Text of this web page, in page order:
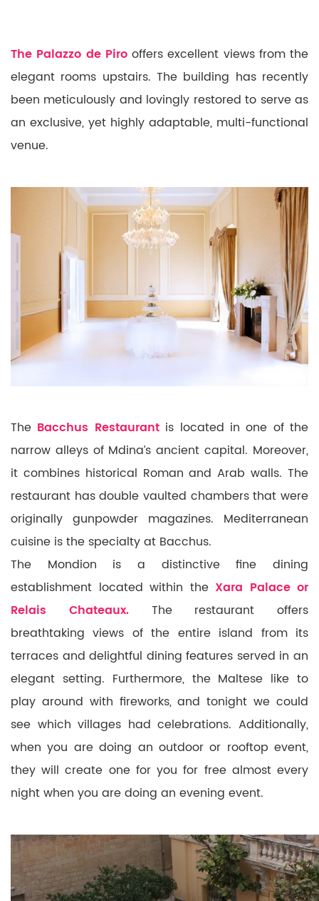
The Palazzo de Pirooffers excellent views from the
elegant rooms upstairs. The building has recently
been meticulously and lovingly restored to serve as
an exclusive, yet highly adaptable, multi-functional
venue.
The Bacchus Restaurant is located in one of the
narrow alleys of Mdina’s ancient capital. Moreover,
it combines historical Roman and Arab walls. The
restaurant has double vaulted chambers that were
originally gunpowder magazines.
Mediterranean
cuisine is the specialty at Bacchus.
The Mondion is a distinctive fine dining
establishment located within the Xara Palace or
Relais Chateaux.The restaurant offers
breathtaking views of the entire island from its
terraces and delightful dining features served in an
elegant setting. Furthermore, the Maltese like to
play around with fireworks, and tonight we could
see which villages had celebrations. Additionally,
when you are doing an outdoor or rooftop event,
they will create one for you for free almost every
night when you are doing an evening event.